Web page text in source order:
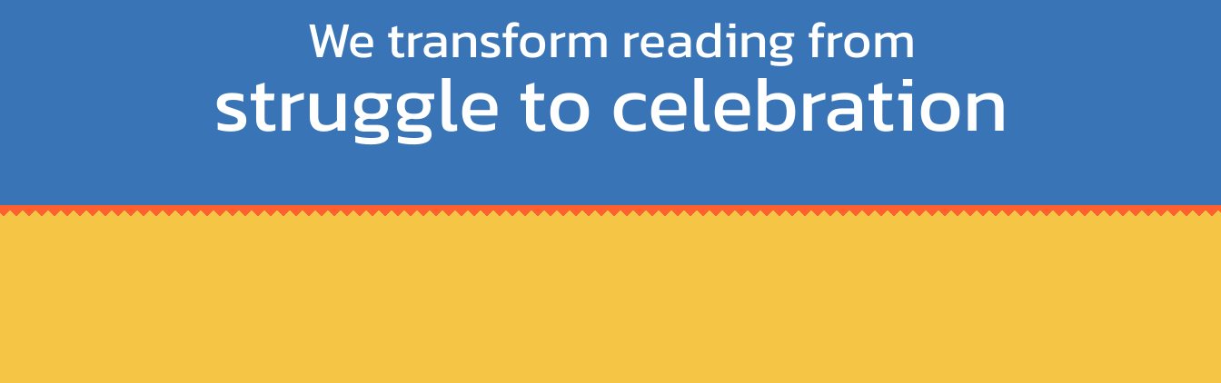
We transform reading from
struggle to celebration